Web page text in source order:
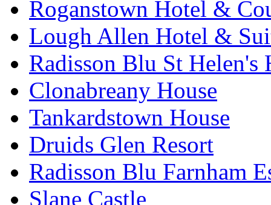
Roganstown Hotel &
Lough Allen Hotel &
Radisson Blu St Helen's
Clonabreany House
Tankardstown House
Druids Glen Resort
Radisson Blu Farnham
Slane Castle